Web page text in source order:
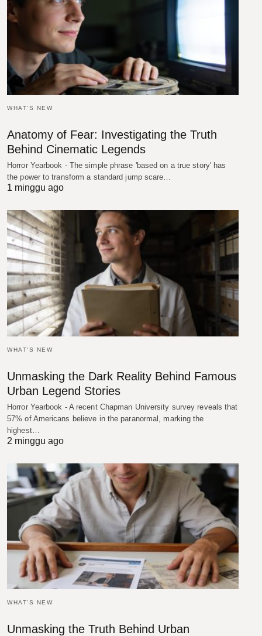
WHAT'S NEW
Anatomy of Fear: Investigating the Truth
Behind Cinematic Legends
Horror Yearbook - The simple phrase 'based on a true story' has
the power to transform a standard jump scare…
1 minggu ago
WHAT'S NEW
Unmasking the Dark Reality Behind Famous
Urban Legend Stories
Horror Yearbook - A recent Chapman University survey reveals that
57% of Americans believe in the paranormal, marking the
highest…
2 minggu ago
WHAT'S NEW
Unmasking the Truth Behind Urban